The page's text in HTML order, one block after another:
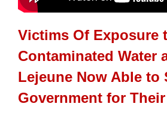
Victims Of Exposure
Contaminated Water
Lejeune Now Able to
Government for